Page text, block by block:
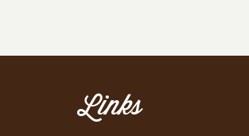
Links